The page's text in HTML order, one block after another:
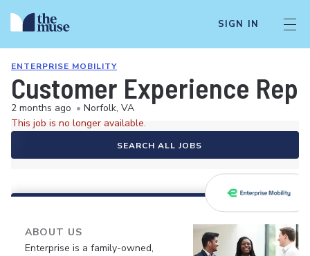
SIGN IN
ENTERPRISE MOBILITY
Customer Experience
2 months ago • Norfolk, VA
This job is no longer available.
SEARCH ALL JOBS
ABOUT US
Enterprise is a family-owned,